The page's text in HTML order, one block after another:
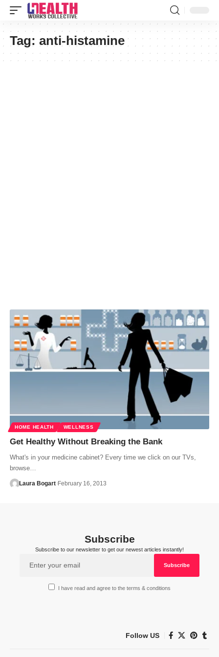
Tag: anti-histamine
HOME HEALTH WELLNESS
Get Healthy Without Breaking the Bank
What's in your medicine cabinet? Every time we click on our TVs,
browse…
Laura Bogart February 16, 2013
Subscribe
Subscribe to our newsletter to get our newest articles instantly!
I have read and agree to the terms & conditions
Follow US